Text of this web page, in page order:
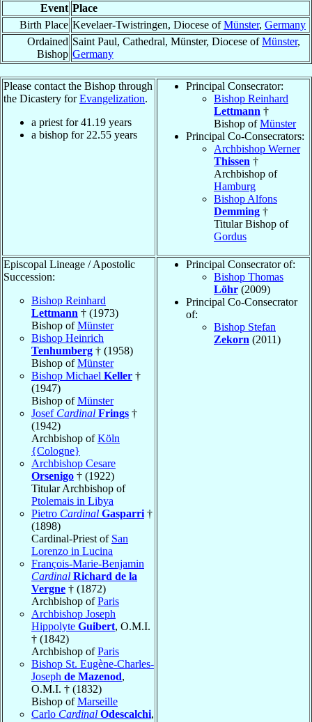
Event Place
Birth Place Kevelaer-Twistringen, Diocese ofMünster, Germany
Ordained
Bishop
Saint Paul, Cathedral, Münster, Diocese ofMünster,
Germany
Please contact the Bishop through
the Dicastery forEvangelization.
a priest for41.19 years
a bishop for 22.55 years
Principal Consecrator:
Bishop Reinhard
Lettmann †
Bishop ofMünster
Principal Co-Consecrators:
Archbishop Werner
Thissen †
Archbishop of
Hamburg
Bishop Alfons
Demming †
Titular Bishop of
Gordus
Episcopal Lineage / Apostolic
Succession:
Bishop Reinhard
Lettmann † (1973)
Bishop ofMünster
Bishop Heinrich
Tenhumberg † (1958)
Bishop ofMünster
Bishop Michael Keller †
(1947)
Bishop ofMünster
Josef Cardinal Frings †
(1942)
Archbishop ofKöln
{Cologne}
Archbishop Cesare
Orsenigo † (1922)
Titular Archbishop of
Ptolemais in Libya
Pietro Cardinal Gasparri †
(1898)
Cardinal-Priest of San
Lorenzo in Lucina
François-Marie-Benjamin
Cardinal Richard de la
Vergne † (1872)
Archbishop ofParis
Archbishop Joseph
Hippolyte Guibert, O.M.I.
† (1842)
Archbishop ofParis
Bishop St. Eugène-Charles-
Joseph de Mazenod,
O.M.I. † (1832)
Bishop ofMarseille
Carlo Cardinal Odescalchi,
Principal Consecrator of:
Bishop Thomas
Löhr (2009)
Principal Co-Consecrator
of:
Bishop Stefan
Zekorn (2011)